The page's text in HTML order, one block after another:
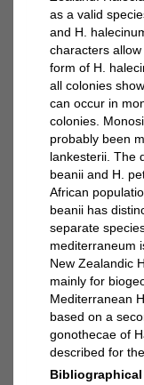
as a valid
and H.
characters
form of H.
all colonies
can occur in
colonies.
probably been
lankesterii. The
beanii and H.
African
beanii has
separate
mediterraneum
New Zealandic
mainly for
Mediterranean
based on a
gonothecae of
described for
Bibliographical